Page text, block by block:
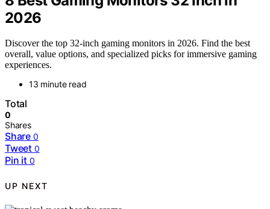
2026
Discover the top 32-inch gaming monitors in 2026. Find the best
overall, value options, and specialized picks for immersive gaming
experiences.
13 minute read
Total
0
Shares
Share 0
Tweet 0
Pin it 0
UP NEXT